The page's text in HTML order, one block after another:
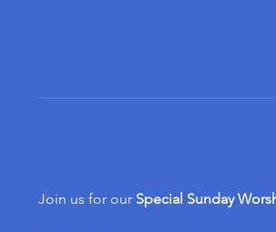
Join us for our Special Sunday